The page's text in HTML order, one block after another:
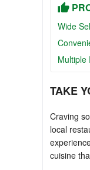
Wide
Multiple
TAKE
Craving
local
cuisine